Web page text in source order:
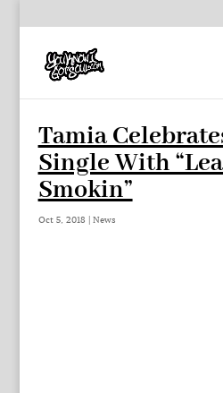
Tamia
Single With
Smokin”
Oct 5, 2018 | News